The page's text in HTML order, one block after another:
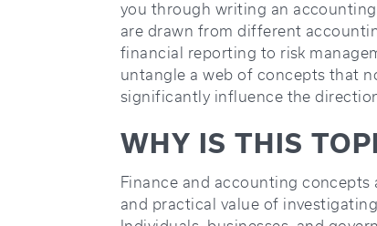
you through writing an
are drawn from different
financial reporting to risk
untangle a web of concepts that
significantly influence the
WHY IS THIS
Finance and accounting
and practical value of